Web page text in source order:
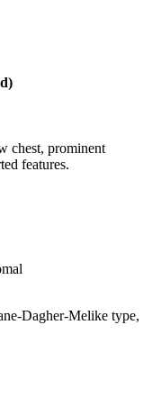
chest, prominent
features.
Dagher-Melike type,